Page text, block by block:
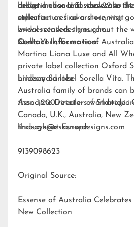
brides a chance to showcase
style.
collection for U.S. sizes 22 to
collection or find a store, visit
www.essensedesigns.com.
design house and wholesaler
manufactures award-winning
bridal retailers throughout the
Stella York,Essense of Australia
Martina Liana Luxe and All
private label collection Oxford
bridesmaid label Sorella Vita.
Australia family of brands can
than 1,200 retailers worldwide
Canada, U.K., Australia, New
throughout Europe.
Contact Information:
Lindsay Santee
Associate Director of Strategic
lindsays@essensedesigns.com
9139098623
Original Source:
Essense of Australia Celebrates
New Collection